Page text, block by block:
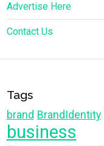
Advertise Here
Contact Us
Tags
brand BrandIdentity
business